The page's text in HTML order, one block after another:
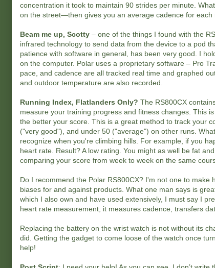
concentration it took to maintain 90 strides per minute.
on the street—then gives you an average cadence for each
Beam me up, Scotty – one of the things I found with the
infrared technology to send data from the device to a pod
patience with software in general, has been very good. I
on the computer. Polar uses a proprietary software – Pro
pace, and cadence are all tracked real time and graphed
and outdoor temperature are also recorded.
Running Index, Flatlanders Only? The RS800CX
measure your training progress and fitness changes. This
the better your score. This is a great method to track your
("very good"), and under 50 ("average") on other runs.
recognize when you're climbing hills. For example, if you
heart rate. Result? A low rating. You might as well be fat
comparing your score from week to week on the same
Do I recommend the Polar RS800CX? I'm not one to
biases for and against products. What one man says is
which I also own and have used extensively, I must say I
heart rate measurement, it measures cadence, transfers
Replacing the battery on the wrist watch is not without its
did. Getting the gadget to come loose of the watch once
help!